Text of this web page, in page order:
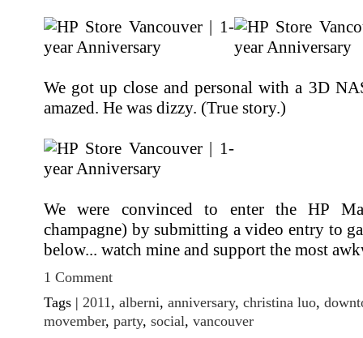
We got up close and personal with a 3D
amazed. He was dizzy. (True story.)
We were convinced to enter the HP
champagne) by submitting a video entry to
below... watch mine and support the most
1 Comment
Tags | 2011 , alberni, anniversary, christina luo,
movember, party, social, vancouver